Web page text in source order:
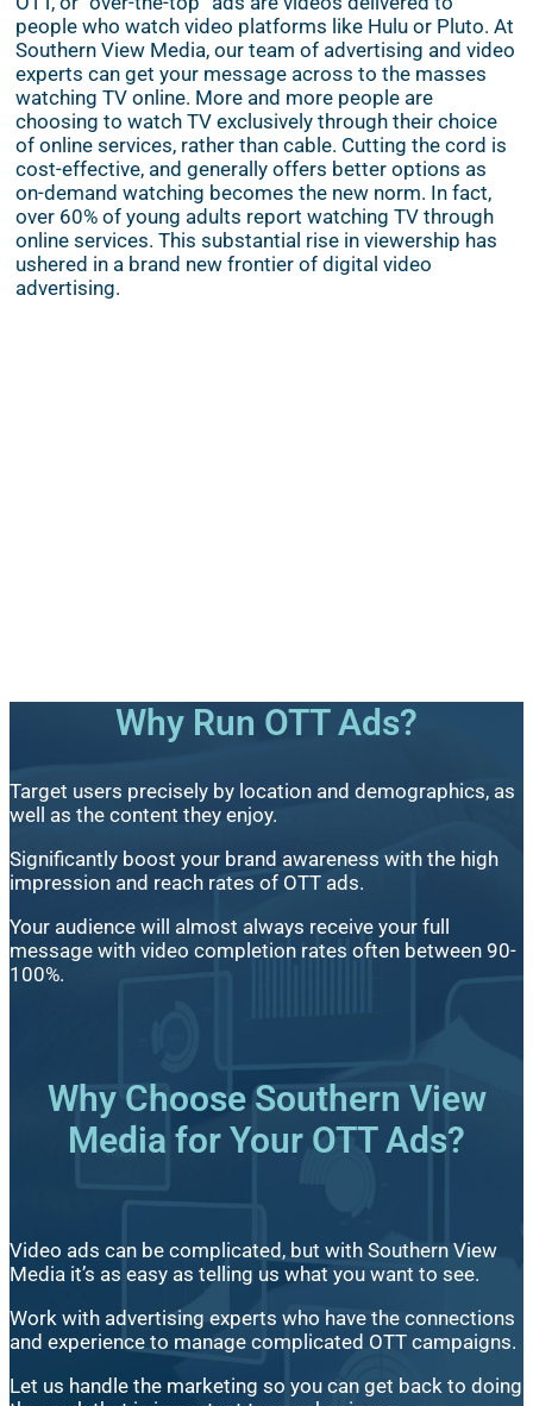
people who watch video platforms like Hulu or Pluto. At
Southern View Media, our team of advertising and video
experts can get your message across to the masses
watching TV online. More and more people are
choosing to watch TV exclusively through their choice
of online services, rather than cable. Cutting the cord is
cost-effective, and generally offers better options as
on-demand watching becomes the new norm. In fact,
over 60% of young adults report watching TV through
online services. This substantial rise in viewership has
ushered in a brand new frontier of digital video
advertising.
Why Run OTT Ads?
Target users precisely by location and demographics, as
well as the content they enjoy.
Significantly boost your brand awareness with the high
impression and reach rates of OTT ads.
Your audience will almost always receive your full
message with video completion rates often between 90-
100%.
Why Choose Southern View
Media for Your OTT Ads?
Video ads can be complicated, but with Southern View
Media it’s as easy as telling us what you want to see.
Work with advertising experts who have the connections
and experience to manage complicated OTT campaigns.
Let us handle the marketing so you can get back to doing